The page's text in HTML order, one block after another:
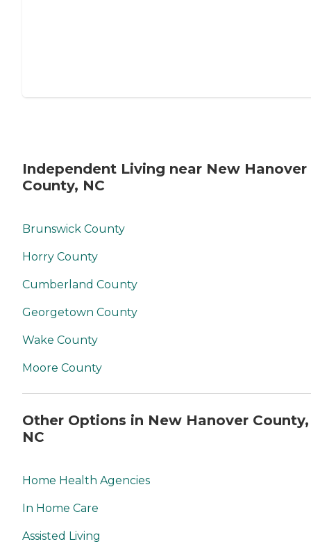
Independent Living near New Hanover
County, NC
Brunswick County
Horry County
Cumberland County
Georgetown County
Wake County
Moore County
Other Options in New Hanover County,
NC
Home Health Agencies
In Home Care
Assisted Living